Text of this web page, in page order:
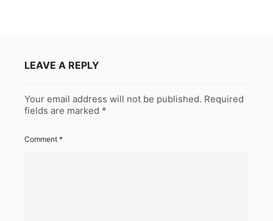
LEAVE A REPLY
Your email address will not be published. Required
fields are marked *
Comment *